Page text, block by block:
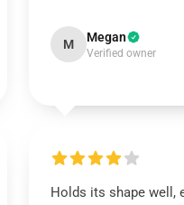
M Megan
Verified owner
Holds its shape well,